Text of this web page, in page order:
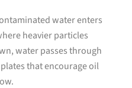
water enters
heavier particles
water passes through
that encourage oil